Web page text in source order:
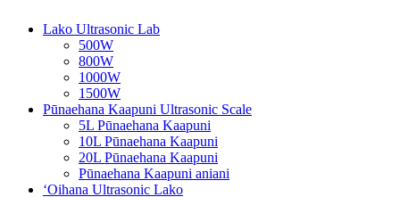
Lako Ultrasonic Lab
500W
800W
1000W
1500W
Pūnaehana Kaapuni Ultrasonic Scale
5L Pūnaehana Kaapuni
10L Pūnaehana Kaapuni
20L Pūnaehana Kaapuni
Pūnaehana Kaapuni aniani
ʻOihana Ultrasonic Lako